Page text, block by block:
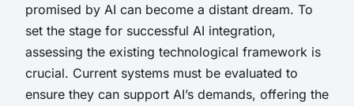
promised by AI can become a distant dream. To
set the stage for successful AI integration,
assessing the existing technological framework is
crucial. Current systems must be evaluated to
ensure they can support AI’s demands, offering the